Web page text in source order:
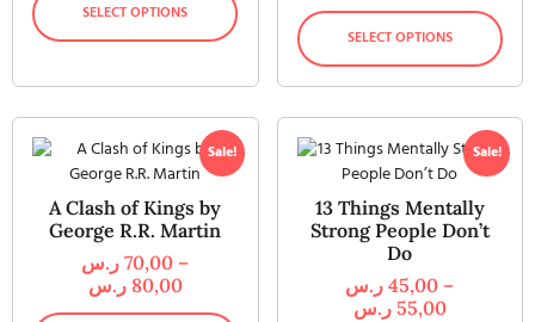
SELECT OPTIONS
SELECT OPTIONS
Sale!
A Clash of Kings by
George R.R. Martin
70,00 ر.س
–
80,00 ر.س
Sale!
13 Things Mentally
Strong People Don’t
Do
45,00 ر.س
–
55,00 ر.س